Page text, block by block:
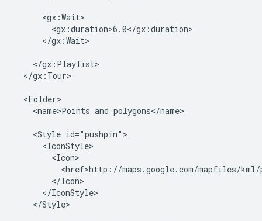
      <gx:Wait>
        <gx:duration>6.0</gx:duration>
      </gx:Wait>
    </gx:Playlist>
  </gx:Tour>
  <Folder>
    <name>Points and polygons</name>
    <Style id="pushpin">
      <IconStyle>
        <Icon>
<href>http://maps.google.com/mapfiles/
        </Icon>
      </IconStyle>
    </Style>